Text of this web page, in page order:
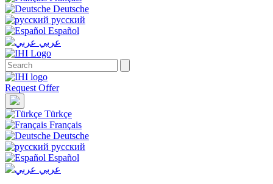
Deutsche
русский
Español
عربي
Request Offer
Türkçe
Français
Deutsche
русский
Español
عربي